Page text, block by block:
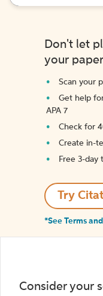
Don't let
your paper
Scan your
Get help
APA 7
Check for
Create in-
Free 3-day
Try
*See Terms
Consider your